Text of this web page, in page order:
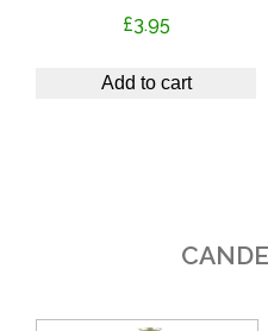
£3.95
Add to cart